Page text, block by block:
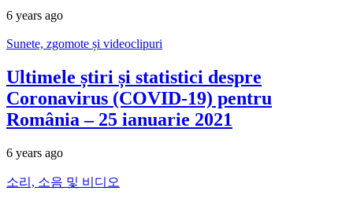
6 years ago
Sunete, zgomote și videoclipuri
Ultimele știri și statistici despre
Coronavirus (COVID-19) pentru
România – 25 ianuarie 2021
6 years ago
소리, 소음 및 비디오